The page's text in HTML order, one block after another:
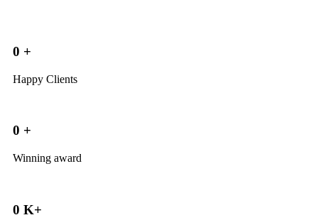
0 +
Happy Clients
0 +
Winning award
0 K+